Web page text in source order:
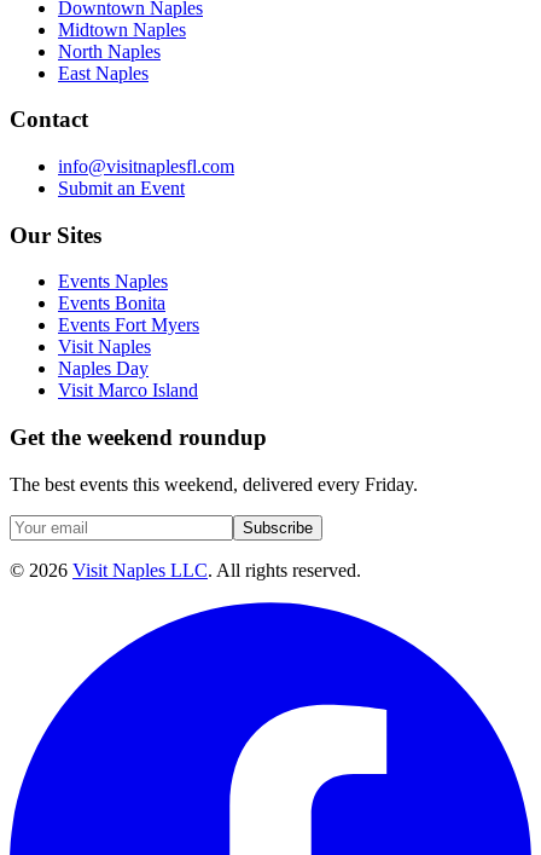
Downtown Naples
Midtown Naples
North Naples
East Naples
Contact
info@visitnaplesfl.com
Submit an Event
Our Sites
Events Naples
Events Bonita
Events Fort Myers
Visit Naples
Naples Day
Visit Marco Island
Get the weekend roundup
The best events this weekend, delivered every Friday.
Subscribe
© 2026 Visit Naples LLC. All rights reserved.